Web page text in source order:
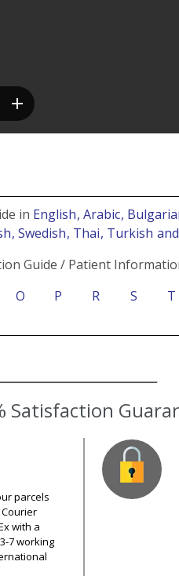
in English, Arabic,
, Swedish, Thai, Turkish
Guide / Patient
O P R S T
parcels
with a
7 working